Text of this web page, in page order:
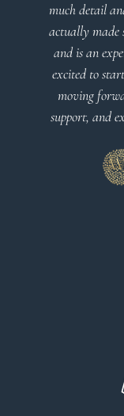
much detail
actually made
and is an
excited to
moving
support, and